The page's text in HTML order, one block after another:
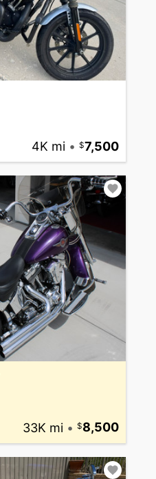
4K mi • 7,500
33K mi • 8,500